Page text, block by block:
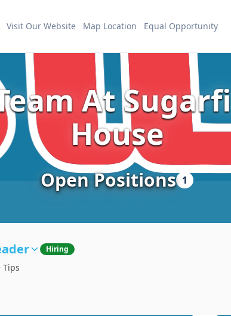
Visit Our Website Map Location Equal Opportunity
At
House
Open Positions 1
Hiring
Tips